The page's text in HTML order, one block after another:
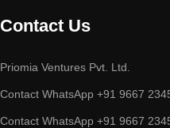
Contact Us
Priomia Ventures Pvt. Ltd.
Contact WhatsApp +91 9667
Contact WhatsApp +91 9667